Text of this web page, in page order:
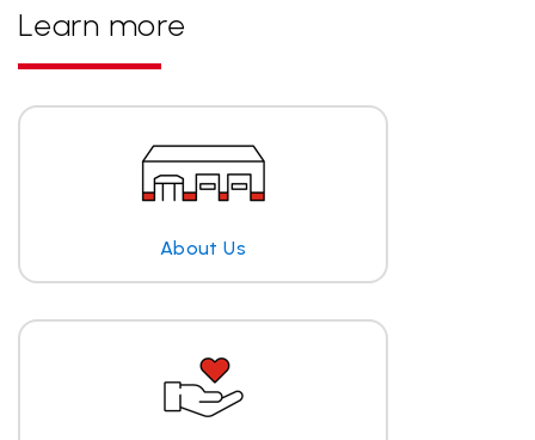
Learn more
About Us